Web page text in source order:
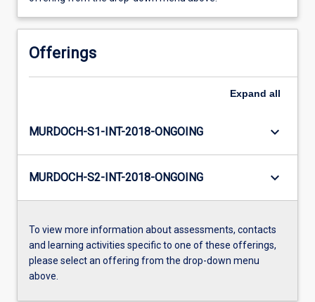
Offerings
Expand all
MURDOCH-S1-INT-2018-ONGOING keyboard_arrow_down
MURDOCH-S2-INT-2018-ONGOING keyboard_arrow_down
To view more information about assessments, contacts
and learning activities specific to one of these offerings,
please select an offering from the drop-down menu
above.